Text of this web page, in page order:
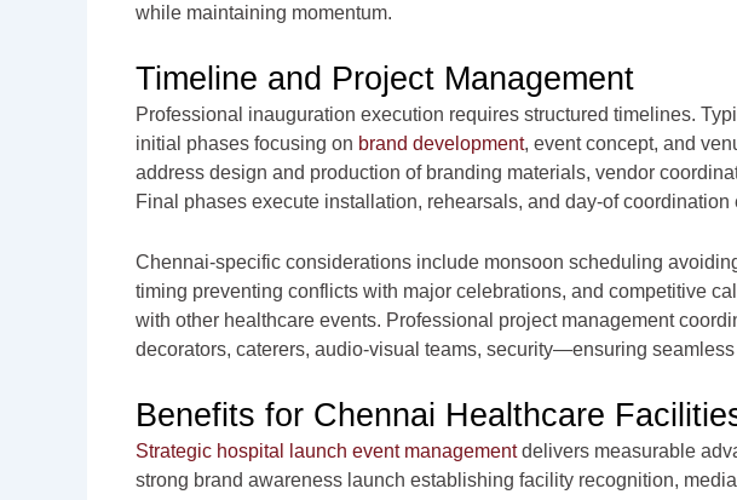
while maintaining momentum.
Timeline and Project Management
Professional inauguration execution requires structured timelines.
initial phases focusing on brand development, event concept, and
address design and production of branding materials, vendor
Final phases execute installation, rehearsals, and day-of
Chennai-specific considerations include monsoon scheduling
timing preventing conflicts with major celebrations, and competitive
with other healthcare events. Professional project management
decorators, caterers, audio-visual teams, security—ensuring
Benefits for Chennai Healthcare
Strategic hospital launch event managementdelivers measurable
strong brand awareness launch establishing facility recognition,